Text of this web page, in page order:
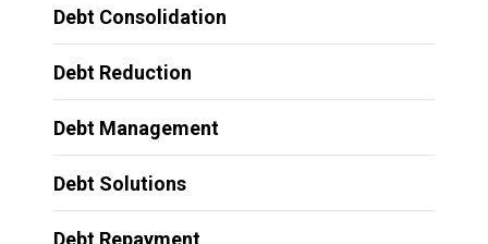
Debt Consolidation
Debt Reduction
Debt Management
Debt Solutions